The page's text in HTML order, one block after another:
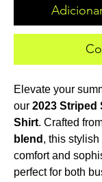
Elevate your
our 2023 Striped
Shirt. Crafted
blend , this
comfort and
perfect for both